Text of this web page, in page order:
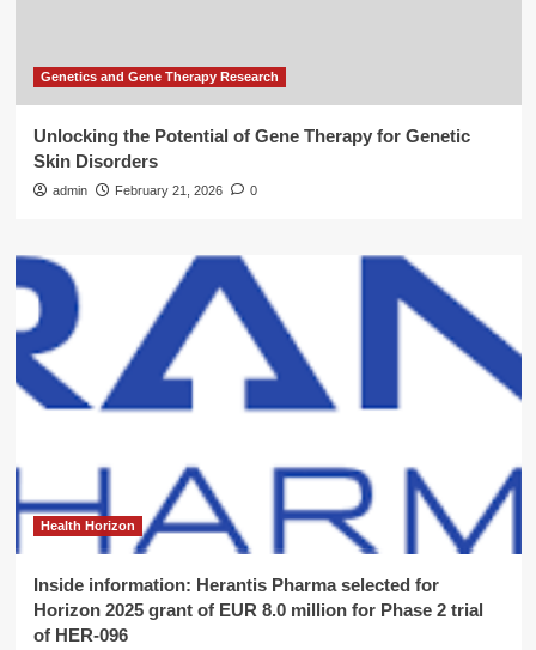
Genetics and Gene Therapy Research
Unlocking the Potential of Gene Therapy for Genetic
Skin Disorders
admin February 21, 2026 0
Health Horizon
Inside information: Herantis Pharma selected for
Horizon 2025 grant of EUR 8.0 million for Phase 2 trial
of HER-096